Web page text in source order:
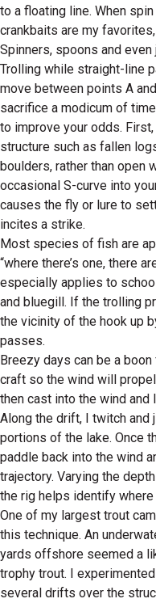
to a floating line. When
crankbaits are my
Spinners, spoons and
Trolling while straight-line
move between points A
sacrifice a modicum of
to improve your odds.
structure such as fallen
boulders, rather than open
occasional S-curve into
causes the fly or lure to
incites a strike.
Most species of fish are
“where there’s one, there
especially applies to
and bluegill. If the trolling
the vicinity of the hook up
passes.
Breezy days can be a
craft so the wind will
then cast into the wind and
Along the drift, I twitch
portions of the lake. Once
paddle back into the wind
trajectory. Varying the
the rig helps identify where
One of my largest trout
this technique. An
yards offshore seemed a
trophy trout. I
several drifts over the